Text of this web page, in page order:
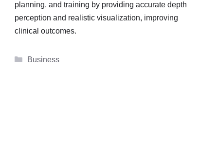
planning, and training by providing accurate depth
perception and realistic visualization, improving
clinical outcomes.
Categories
Business